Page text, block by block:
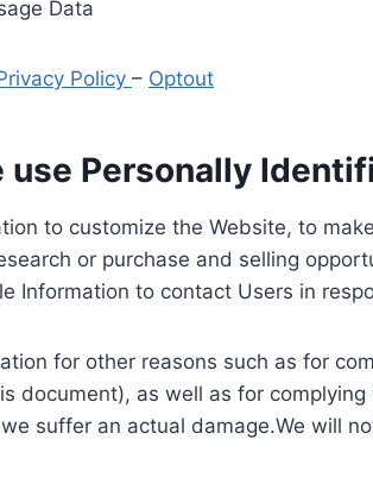
Data
Policy – Optout
Personally
to customize the Website, to
or purchase and selling
Information to contact Users in
for other reasons such as for
document), as well as for
suffer an actual damage.We will